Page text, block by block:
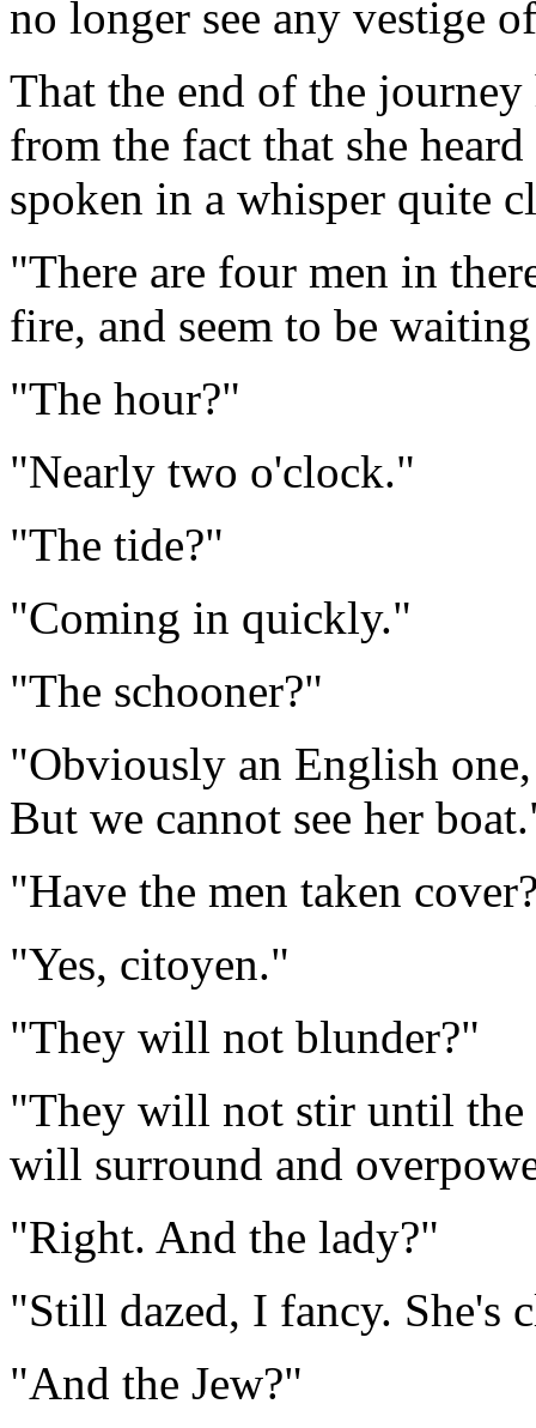
no longer see any vestige
That the end of the journey
from the fact that she
spoken in a whisper quite
"There are four men in
fire, and seem to be
"The hour?"
"Nearly two o'clock."
"The tide?"
"Coming in quickly."
"The schooner?"
"Obviously an English
But we cannot see her
"Have the men taken
"Yes, citoyen."
"They will not blunder?"
"They will not stir until the
will surround and
"Right. And the lady?"
"Still dazed, I fancy. She's
"And the Jew?"